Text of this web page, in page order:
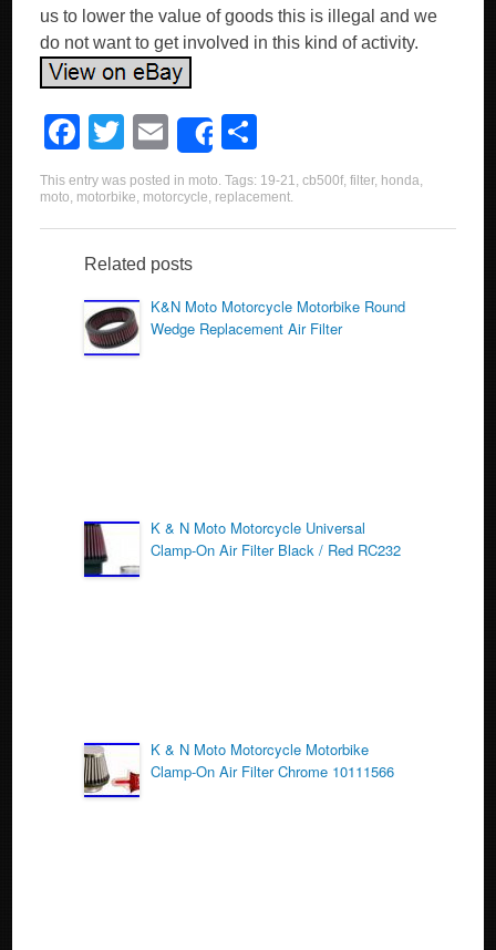
us to lower the value of goods this is illegal and we
do not want to get involved in this kind of activity.
F
a
c
e
b
o
o
T
wi
tt
er
E
m
ail
Share
h
ar
e
This entry was posted in moto. Tags: 19-21,cb500f,filter, honda,
moto, motorbike, motorcycle, replacement.
Related posts
K&N Moto Motorcycle Motorbike Round
Wedge Replacement Air Filter
K & N Moto Motorcycle Universal
Clamp-On Air Filter Black / Red RC232
K & N Moto Motorcycle Motorbike
Clamp-On Air Filter Chrome 10111566